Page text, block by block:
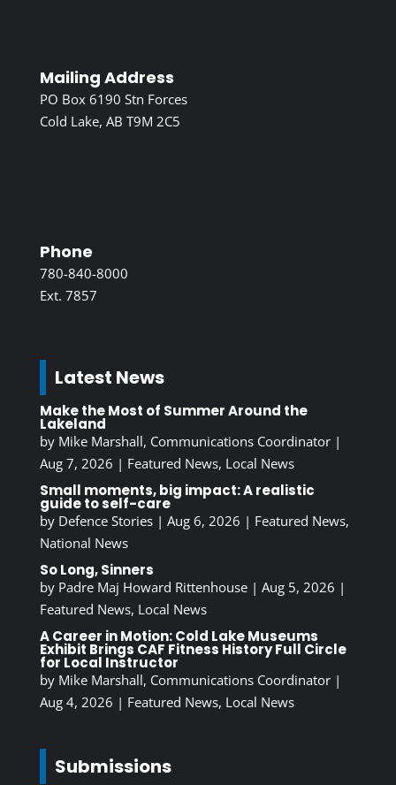
Mailing Address
PO Box 6190 Stn Forces
Cold Lake, AB T9M 2C5
Phone
780-840-8000
Ext. 7857
Latest News
Make the Most of Summer Around the
Lakeland
by Mike Marshall, Communications Coordinator|
Aug 7, 2026 | Featured News, Local News
Small moments, big impact: A realistic
guide to self-care
by Defence Stories| Aug 6, 2026 | Featured News,
National News
So Long, Sinners
by Padre Maj Howard Rittenhouse| Aug 5, 2026 |
Featured News, Local News
A Career in Motion: Cold Lake Museums
Exhibit Brings CAF Fitness History Full Circle
for Local Instructor
by Mike Marshall, Communications Coordinator|
Aug 4, 2026 | Featured News, Local News
Submissions